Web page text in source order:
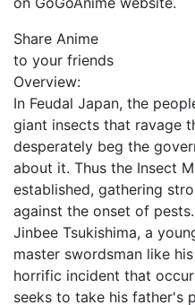
Share Anime
to your friends
Overview:
In Feudal Japan, the
giant insects that ravage
desperately beg the
about it. Thus the Insect
established, gathering
against the onset of
Jinbee Tsukishima, a
master swordsman like
horrific incident that
seeks to take his father's